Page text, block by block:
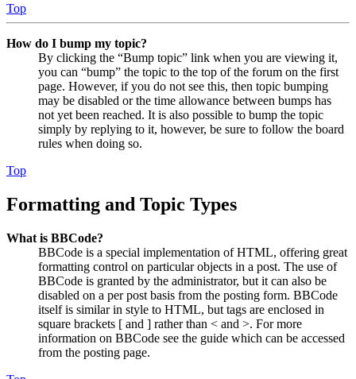
Top
How do I bump my topic?
By clicking the “Bump topic” link when you are viewing it,
you can “bump” the topic to the top of the forum on the first
page. However, if you do not see this, then topic bumping
may be disabled or the time allowance between bumps has
not yet been reached. It is also possible to bump the topic
simply by replying to it, however, be sure to follow the board
rules when doing so.
Top
Formatting and Topic Types
What is BBCode?
BBCode is a special implementation of HTML, offering great
formatting control on particular objects in a post. The use of
BBCode is granted by the administrator, but it can also be
disabled on a per post basis from the posting form. BBCode
itself is similar in style to HTML, but tags are enclosed in
square brackets [ and ] rather than < and >. For more
information on BBCode see the guide which can be accessed
from the posting page.